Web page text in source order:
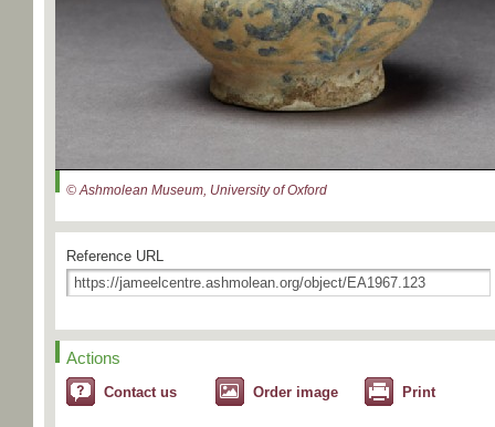
© Ashmolean Museum, University of Oxford
Reference URL
Actions
Contact us Order image Print